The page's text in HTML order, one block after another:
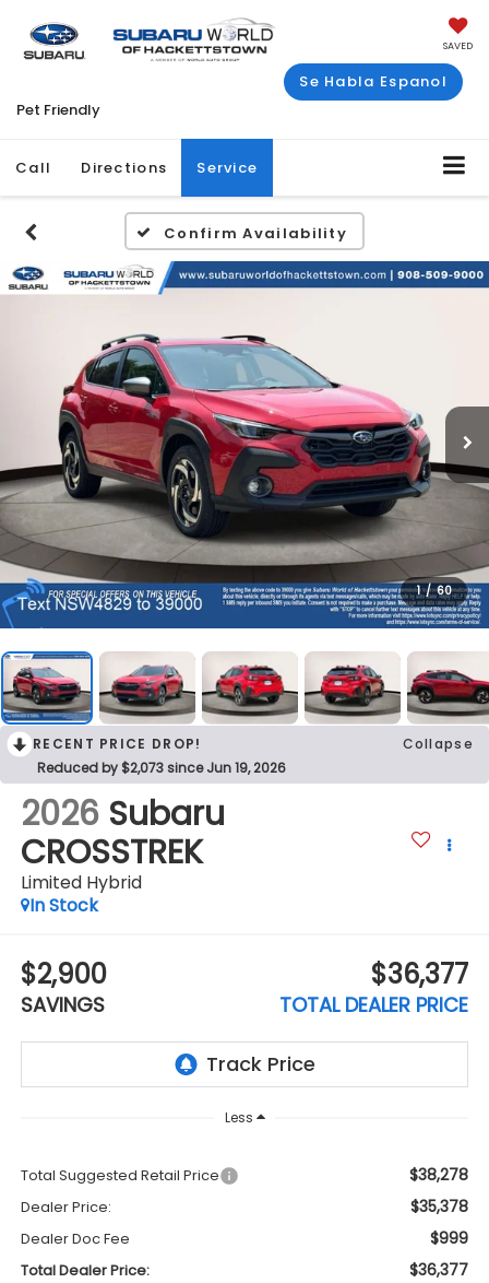
SAVED
Se Habla Espanol
Pet Friendly
Call Directions Service
Confirm Availability
1 / 60
RECENT PRICE DROP!
Collapse
Reduced by $2,073 since Jun 19, 2026
2026 Subaru
CROSSTREK
Limited Hybrid
In Stock
$2,900
SAVINGS
$36,377
TOTAL DEALER PRICE
Less
Total Suggested Retail Price $38,278
Dealer Price: $35,378
Dealer Doc Fee $999
Total Dealer Price: $36,377